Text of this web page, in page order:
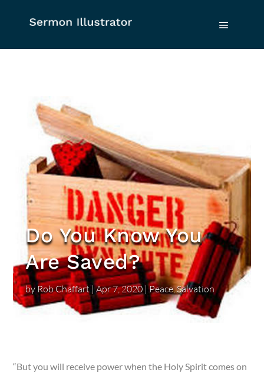
Do You Know You
Are Saved?
by Rob Chaffart|Apr 7, 2020|Peace,Salvation
“But you will receive power when the Holy Spirit comes on